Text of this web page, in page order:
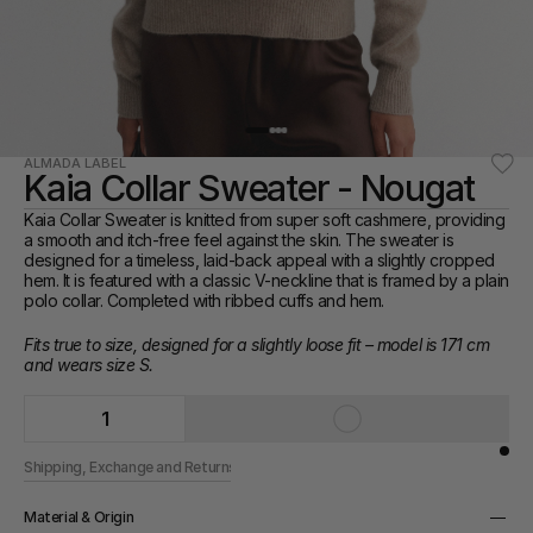
ALMADA LABEL
Kaia Collar Sweater - Nougat
Kaia Collar Sweater is knitted from super soft cashmere, providing
a smooth and itch-free feel against the skin. The sweater is
designed for a timeless, laid-back appeal with a slightly cropped
hem. It is featured with a classic V-neckline that is framed by a plain
polo collar. Completed with ribbed cuffs and hem.
Fits true to size, designed for a slightly loose fit – model is 171 cm
and wears size S.
1
Shipping, Exchange and Returns
Material & Origin